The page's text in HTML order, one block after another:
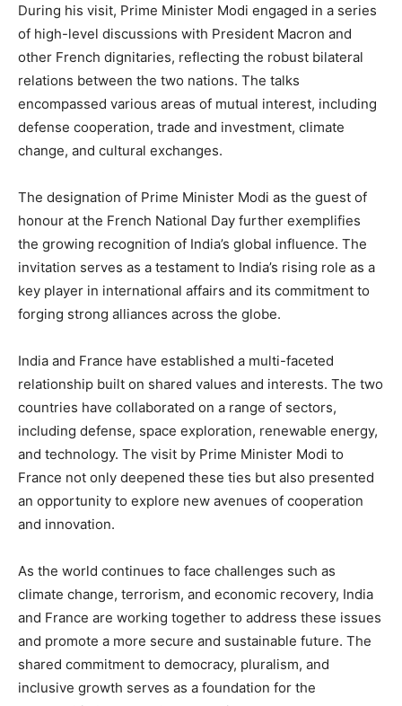
During his visit, Prime Minister Modi engaged in a series
of high-level discussions with President Macron and
other French dignitaries, reflecting the robust bilateral
relations between the two nations. The talks
encompassed various areas of mutual interest, including
defense cooperation, trade and investment, climate
change, and cultural exchanges.
The designation of Prime Minister Modi as the guest of
honour at the French National Day further exemplifies
the growing recognition of India’s global influence. The
invitation serves as a testament to India’s rising role as a
key player in international affairs and its commitment to
forging strong alliances across the globe.
India and France have established a multi-faceted
relationship built on shared values and interests. The two
countries have collaborated on a range of sectors,
including defense, space exploration, renewable energy,
and technology. The visit by Prime Minister Modi to
France not only deepened these ties but also presented
an opportunity to explore new avenues of cooperation
and innovation.
As the world continues to face challenges such as
climate change, terrorism, and economic recovery, India
and France are working together to address these issues
and promote a more secure and sustainable future. The
shared commitment to democracy, pluralism, and
inclusive growth serves as a foundation for the